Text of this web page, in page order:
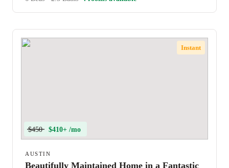
Instant
$450 $410+ /mo
AUSTIN
Beautifully Maintained Home in a Fantastic